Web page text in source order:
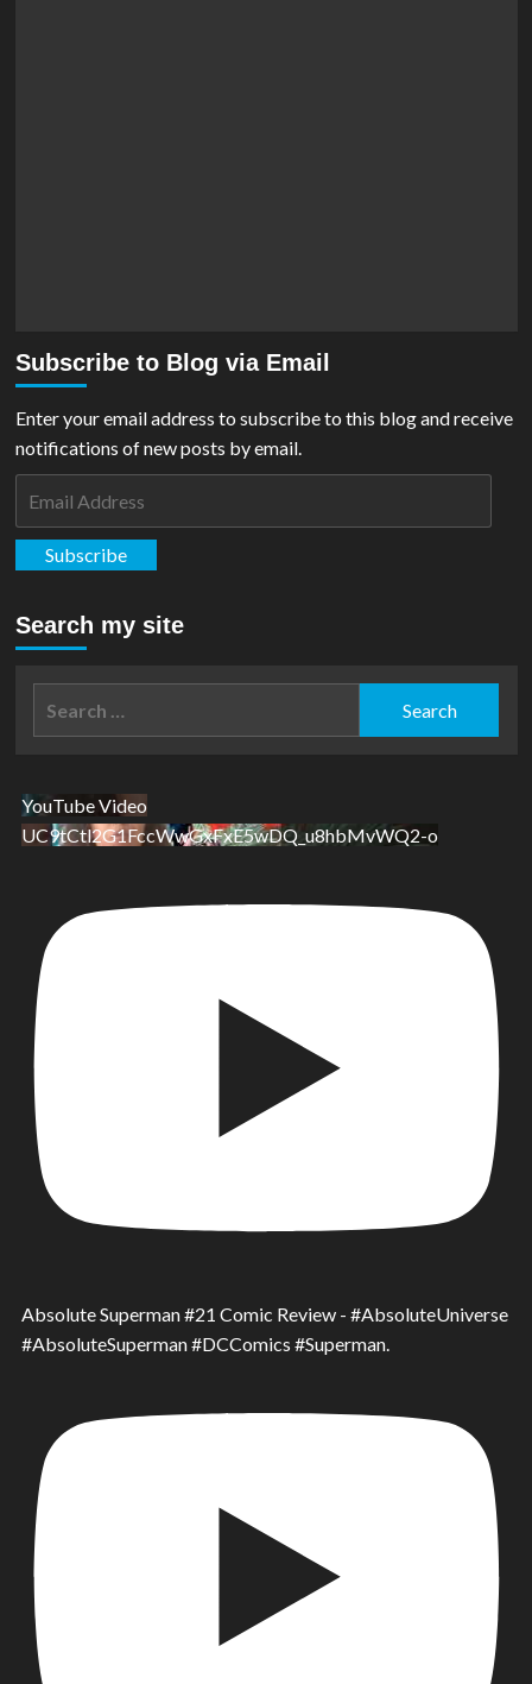
Subscribe to Blog via Email
Enter your email address to subscribe to this blog and receive
notifications of new posts by email.
Subscribe
Search my site
YouTube Video
UC9tCtl2G1FccWwGxFxE5wDQ_u8hbMvWQ2-o
Absolute Superman #21 Comic Review - #AbsoluteUniverse
#AbsoluteSuperman #DCComics #Superman.